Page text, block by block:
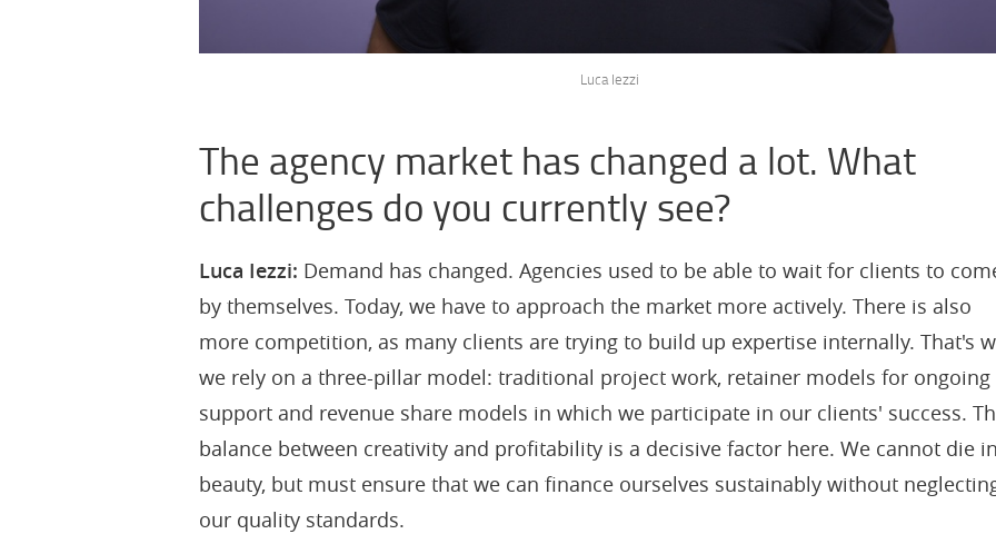
Luca Iezzi
The agency market has changed a lot. What
challenges do you currently see?
Luca Iezzi: Demand has changed. Agencies used to be able to wait for clients to
by themselves. Today, we have to approach the market more actively. There is also
more competition, as many clients are trying to build up expertise internally. That's
we rely on a three-pillar model: traditional project work, retainer models for ongoing
support and revenue share models in which we participate in our clients' success.
balance between creativity and profitability is a decisive factor here. We cannot die in
beauty, but must ensure that we can finance ourselves sustainably without
our quality standards.